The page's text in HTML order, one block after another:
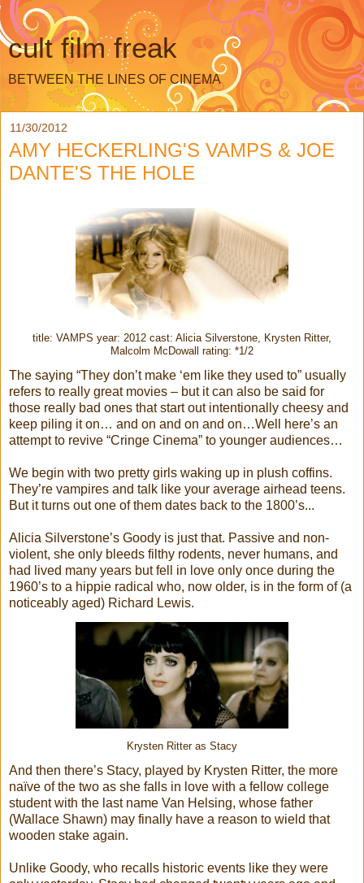
cult film freak
BETWEEN THE LINES OF CINEMA
11/30/2012
AMY HECKERLING'S VAMPS & JOE
DANTE'S THE HOLE
title: VAMPS year: 2012 cast: Alicia Silverstone, Krysten Ritter,
Malcolm McDowall rating: *1/2
The saying “They don’t make ‘em like they used to” usually
refers to really great movies – but it can also be said for
those really bad ones that start out intentionally cheesy and
keep piling it on… and on and on and on…Well here’s an
attempt to revive “Cringe Cinema” to younger audiences…
We begin with two pretty girls waking up in plush coffins.
They’re vampires and talk like your average airhead teens.
But it turns out one of them dates back to the 1800’s...
Alicia Silverstone’s Goody is just that. Passive and non-
violent, she only bleeds filthy rodents, never humans, and
had lived many years but fell in love only once during the
1960’s to a hippie radical who, now older, is in the form of (a
noticeably aged) Richard Lewis.
Krysten Ritter as Stacy
And then there’s Stacy, played by Krysten Ritter, the more
naïve of the two as she falls in love with a fellow college
student with the last name Van Helsing, whose father
(Wallace Shawn) may finally have a reason to wield that
wooden stake again.
Unlike Goody, who recalls historic events like they were